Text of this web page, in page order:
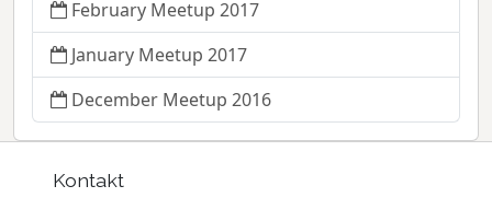
February Meetup 2017
January Meetup 2017
December Meetup 2016
Kontakt